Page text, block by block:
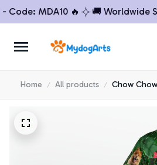
MDA10 🔥 🚚 Worldwide
Home All products Chow